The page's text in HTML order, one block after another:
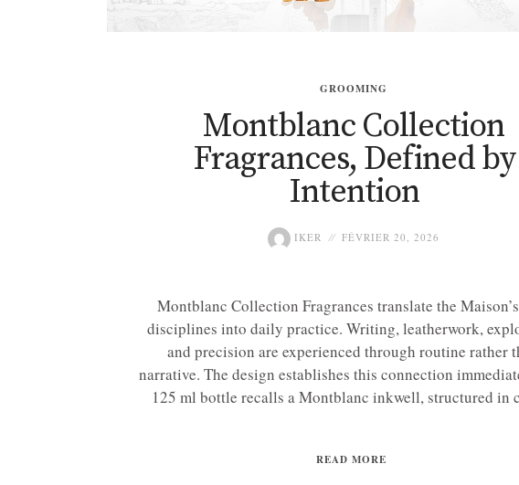
GROOMING
Montblanc Collection
Fragrances, Defined by
Intention
IKER FÉVRIER 20, 2026
Montblanc Collection Fragrances translate the
disciplines into daily practice. Writing, leatherwork,
and precision are experienced through routine rather
narrative. The design establishes this connection
125 ml bottle recalls a Montblanc inkwell, structured in
READ MORE